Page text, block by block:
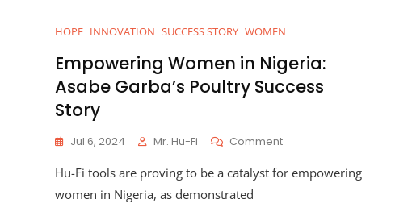
HOPE INNOVATION SUCCESS STORY WOMEN
Empowering Women in Nigeria:
Asabe Garba’s Poultry Success
Story
Jul 6, 2024 Mr. Hu-Fi CommentOn
Women
Hu-Fi tools are proving to be a catalyst for empowering
women in Nigeria, as demonstrated